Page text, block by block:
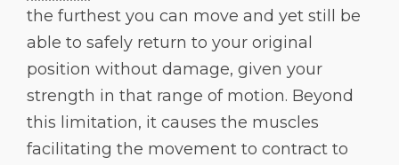
the furthest you can move and yet still be
able to safely return to your original
position without damage, given your
strength in that range of motion. Beyond
this limitation, it causes the muscles
facilitating the movement to contract to